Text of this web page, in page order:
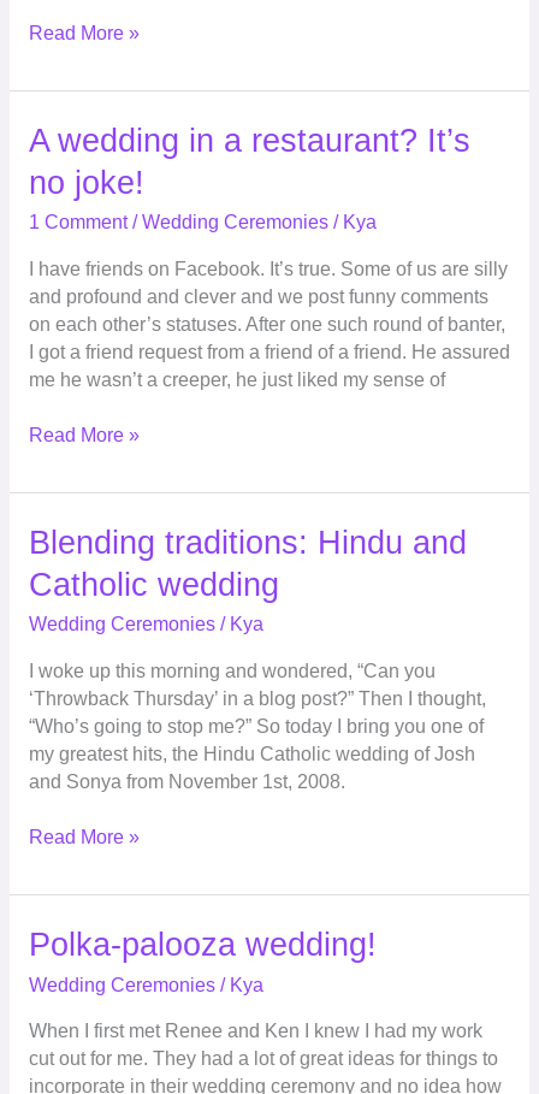
Read More »
A wedding in a restaurant? It’s
no joke!
1 Comment /Wedding Ceremonies/ Kya
I have friends on Facebook. It’s true. Some of us are silly
and profound and clever and we post funny comments
on each other’s statuses. After one such round of banter,
I got a friend request from a friend of a friend. He assured
me he wasn’t a creeper, he just liked my sense of
A
in
a
It’s
no
joke!
Read More »
Blending traditions: Hindu and
Catholic wedding
Wedding Ceremonies/ Kya
I woke up this morning and wondered, “Can you
‘Throwback Thursday’ in a blog post?” Then I thought,
“Who’s going to stop me?” So today I bring you one of
my greatest hits, the Hindu Catholic wedding of Josh
and Sonya from November 1st, 2008.
Blending
Hindu
and
wedding
Read More »
Polka-palooza wedding!
Wedding Ceremonies/ Kya
When I first met Renee and Ken I knew I had my work
cut out for me. They had a lot of great ideas for things to
incorporate in their wedding ceremony and no idea how
Polka-
wedding!